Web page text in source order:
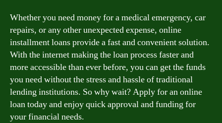
Whether you need money for a medical emergency, car
repairs, or any other unexpected expense, online
installment loans provide a fast and convenient solution.
With the internet making the loan process faster and
more accessible than ever before, you can get the funds
you need without the stress and hassle of traditional
lending institutions. So why wait? Apply for an online
loan today and enjoy quick approval and funding for
your financial needs.